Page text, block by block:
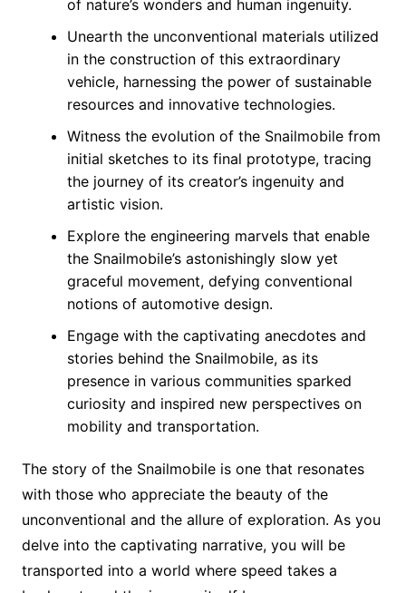
of nature’s wonders and human ingenuity.
Unearth the unconventional materials utilized
in the construction of this extraordinary
vehicle, harnessing the power of sustainable
resources and innovative technologies.
Witness the evolution of the Snailmobile from
initial sketches to its final prototype, tracing
the journey of its creator’s ingenuity and
artistic vision.
Explore the engineering marvels that enable
the Snailmobile’s astonishingly slow yet
graceful movement, defying conventional
notions of automotive design.
Engage with the captivating anecdotes and
stories behind the Snailmobile, as its
presence in various communities sparked
curiosity and inspired new perspectives on
mobility and transportation.
The story of the Snailmobile is one that resonates
with those who appreciate the beauty of the
unconventional and the allure of exploration. As you
delve into the captivating narrative, you will be
transported into a world where speed takes a